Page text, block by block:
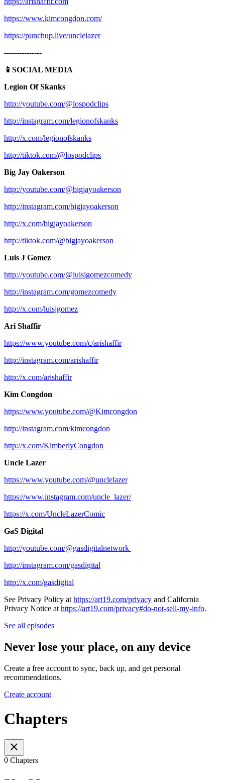
https://www.kimcongdon.com/
https://punchup.live/unclelazer
---------------
📱SOCIAL MEDIA
Legion Of Skanks
http://youtube.com/@lospodclips
http://instagram.com/legionofskanks
http://x.com/legionofskanks
http://tiktok.com/@lospodclips
Big Jay Oakerson
http://youtube.com/@bigjayoakerson
http://instagram.com/bigjayoakerson
http://x.com/bigjayoakerson
http://tiktok.com/@bigjayoakerson
Luis J Gomez
http://youtube.com/@luisjgomezcomedy
http://instagram.com/gomezcomedy
http://x.com/luisjgomez
Ari Shaffir
https://www.youtube.com/c/arishaffir
http://instagram.com/arishaffir
http://x.com/arishaffir
Kim Congdon
https://www.youtube.com/@Kimcongdon
http://instagram.com/kimcongdon
http://x.com/KimberlyCongdon
Uncle Lazer
https://www.youtube.com/@unclelazer
https://www.instagram.com/uncle_lazer/
https://x.com/UncleLazerComic
GaS Digital
http://youtube.com/@gasdigitalnetwork
http://instagram.com/gasdigital
http://x.com/gasdigital
See Privacy Policy at https://art19.com/privacy and California
Privacy Notice at https://art19.com/privacy#do-not-sell-my-info.
See all episodes
Never lose your place, on any device
Create a free account to sync, back up, and get personal
recommendations.
Create account
Chapters
0 Chapters